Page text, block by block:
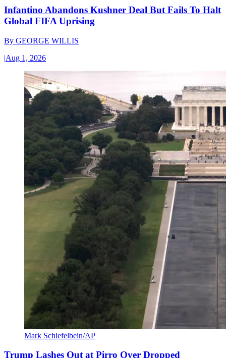
Infantino Abandons Kushner Deal But Fails To Halt
Global FIFA Uprising
By GEORGE WILLIS
|Aug 1, 2026
Mark Schiefelbein/AP
Trump Lashes Out at Pirro Over Dropped